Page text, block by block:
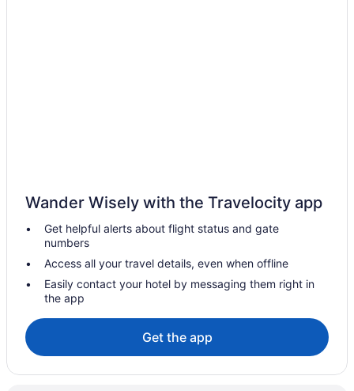
Motels in Garrison
Hotels in Garrison
Pool in Garrison
Garrison Motel
Hotels near Fort Stevenson State Park
Hotels near Fort Mandan
North Dakota Hotels
Hotels near Dakota Square Mall
Wander Wisely with the Travelocity app
Get helpful alerts about flight status and gate
numbers
Access all your travel details, even when offline
Easily contact your hotel by messaging them right in
the app
Get the app